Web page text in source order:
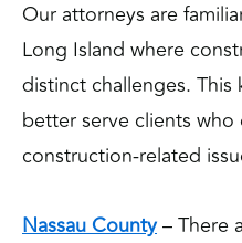
Our attorneys are
Long Island where
distinct challenges.
better serve clients
construction-related
Nassau County– There